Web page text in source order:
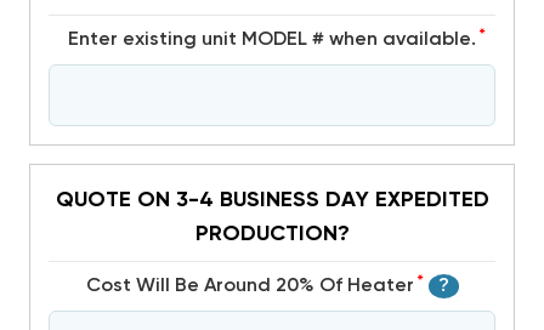
Enter existing unit MODEL # when available. *
QUOTE ON 3-4 BUSINESS DAY EXPEDITED
PRODUCTION?
Cost Will Be Around 20% Of Heater * ?